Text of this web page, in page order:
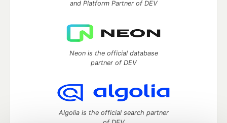
and Platform Partner of DEV
Neon is the official database
partner of DEV
Algolia is the official search partner